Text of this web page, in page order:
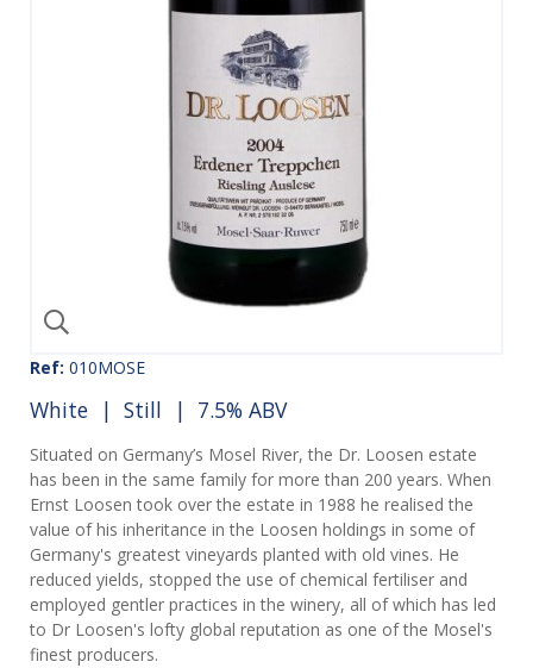
Ref: 010MOSE
White | Still | 7.5% ABV
Situated on Germany’s Mosel River, the Dr. Loosen estate
has been in the same family for more than 200 years. When
Ernst Loosen took over the estate in 1988 he realised the
value of his inheritance in the Loosen holdings in some of
Germany's greatest vineyards planted with old vines. He
reduced yields, stopped the use of chemical fertiliser and
employed gentler practices in the winery, all of which has led
to Dr Loosen's lofty global reputation as one of the Mosel's
finest producers.